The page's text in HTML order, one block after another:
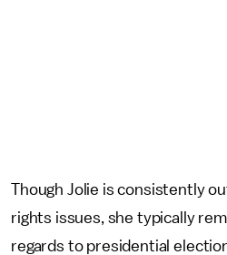
Though Jolie is consistently
rights issues, she typically
regards to presidential